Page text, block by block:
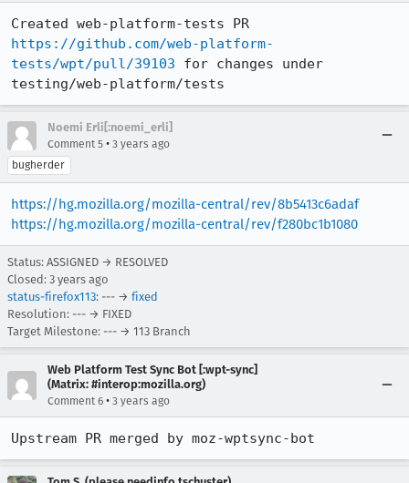
https://github.com/web-platform-
tests/wpt/pull/39103 for changes under
testing/web-platform/tests
Noemi Erli[:noemi_erli]
Comment 5 • 3 years ago
bugherder
https://hg.mozilla.org/mozilla-central/rev/8b5413c6adaf
https://hg.mozilla.org/mozilla-central/rev/f280bc1b1080
Status: ASSIGNED → RESOLVED
Closed: 3 years ago
status-firefox113: --- → fixed
Resolution: --- → FIXED
Target Milestone: --- → 113 Branch
Web Platform Test Sync Bot [:wpt-sync]
(Matrix: #interop:mozilla.org)
Comment 6 • 3 years ago
Upstream PR merged by moz-wptsync-bot